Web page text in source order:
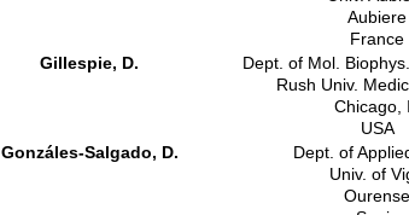
Aubiere
France
Gillespie, D.
Dept. of Mol.
Rush Univ.
Chicago,
USA
Gonzáles-Salgado, D.
Dept. of
Univ. of
Ourense